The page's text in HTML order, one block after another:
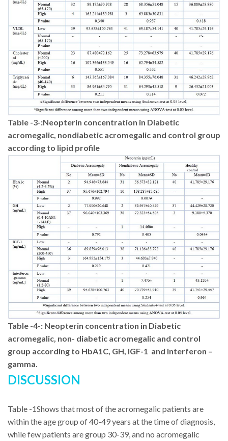
Table -3-:Neopterin concentration in Diabetic
acromegalic, nondiabetic acromegalic and control group
according to lipid profile
Table -4-: Neopterin concentration in Diabetic
acromegalic, non- diabetic acromegalic and control
group according to HbA1C, GH, IGF-1 and Interferon –
gamma.
DISCUSSION
Table -1Shows that most of the acromegalic patients are
within the age group of 40-49 years at the time of diagnosis,
while few patients are group 30-39, and no acromegalic